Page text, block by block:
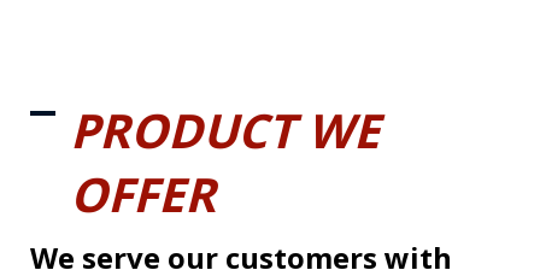
PRODUCT WE
OFFER
We serve our customers with